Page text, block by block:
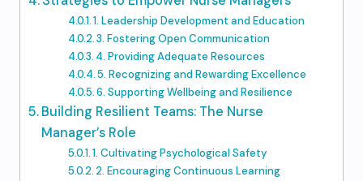
1. Leadership Development and Education
3. Fostering Open Communication
4. Providing Adequate Resources
5. Recognizing and Rewarding Excellence
6. Supporting Wellbeing and Resilience
Building Resilient Teams: The Nurse
Manager’s Role
1. Cultivating Psychological Safety
2. Encouraging Continuous Learning